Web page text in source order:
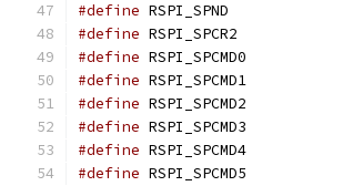
#define
#define
#define
#define
#define
#define
#define
#define